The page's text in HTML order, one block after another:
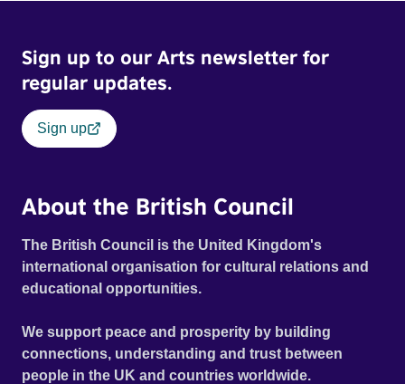
Sign up to our Arts newsletter for
regular updates.
Sign up
About the British Council
The British Council is the United Kingdom's
international organisation for cultural relations and
educational opportunities.
We support peace and prosperity by building
connections, understanding and trust between
people in the UK and countries worldwide.